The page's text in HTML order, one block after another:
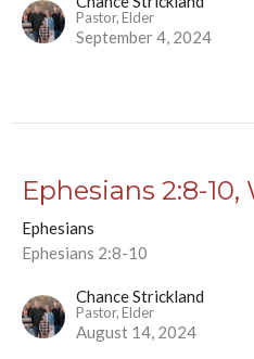
Pastor, Elder
September 4, 2024
Ephesians 2:8-
Ephesians
Ephesians 2:8-10
Chance Strickland
Pastor, Elder
August 14, 2024